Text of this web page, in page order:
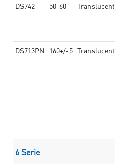
DS742
50-60 Translucent
DS713PN
160+/-5 Translucent
6 Serie